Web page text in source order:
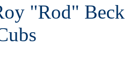
"Rod" Beck